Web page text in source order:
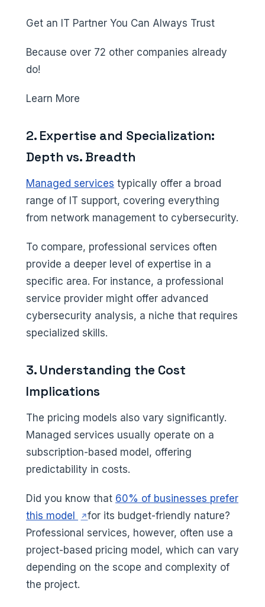
Get an IT Partner You Can Always Trust
Because over 72 other companies already
do!
Learn More
2. Expertise and Specialization:
Depth vs. Breadth
Managed services typically offer a broad
range of IT support, covering everything
from network management to cybersecurity.
To compare, professional services often
provide a deeper level of expertise in a
specific area. For instance, a professional
service provider might offer advanced
cybersecurity analysis, a niche that requires
specialized skills.
3. Understanding the Cost
Implications
The pricing models also vary significantly.
Managed services usually operate on a
subscription-based model, offering
predictability in costs.
Did you know that 60% of businesses prefer
this model
(opens in a new tab)
for its budget-friendly nature?
Professional services, however, often use a
project-based pricing model, which can vary
depending on the scope and complexity of
the project.